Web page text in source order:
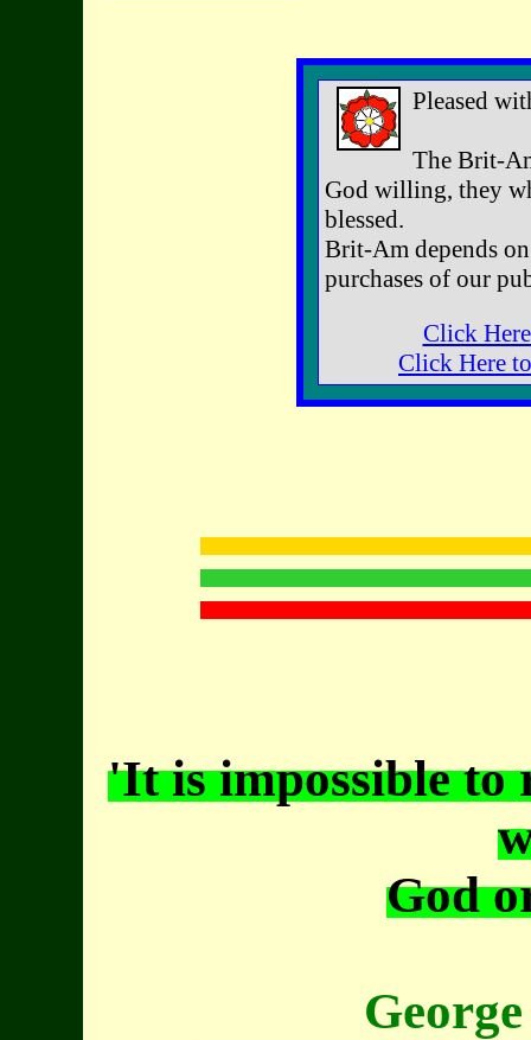
Pleased
The Brit-
God willing, they
blessed.
Brit-Am depends
purchases of our
Click
Click Here
'It is impossible to
God